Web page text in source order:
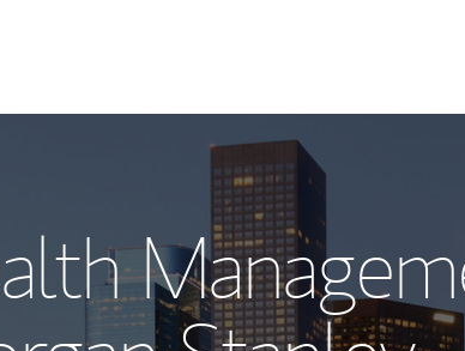
Our Story and
Meet the Team
Wealth